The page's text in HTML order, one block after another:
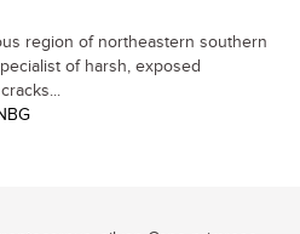
region of northeastern southern
of harsh, exposed